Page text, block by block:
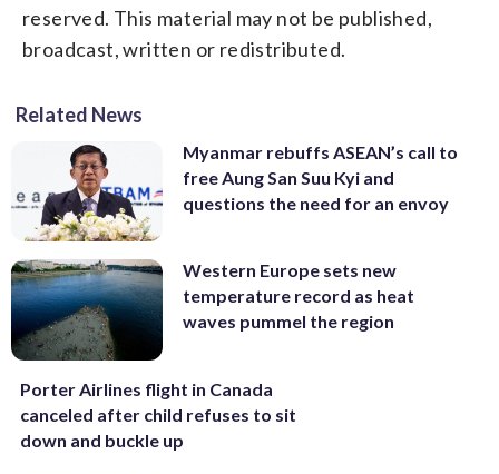
reserved. This material may not be published,
broadcast, written or redistributed.
Related News
Myanmar rebuffs ASEAN’s call to
free Aung San Suu Kyi and
questions the need for an envoy
Western Europe sets new
temperature record as heat
waves pummel the region
Porter Airlines flight in Canada
canceled after child refuses to sit
down and buckle up